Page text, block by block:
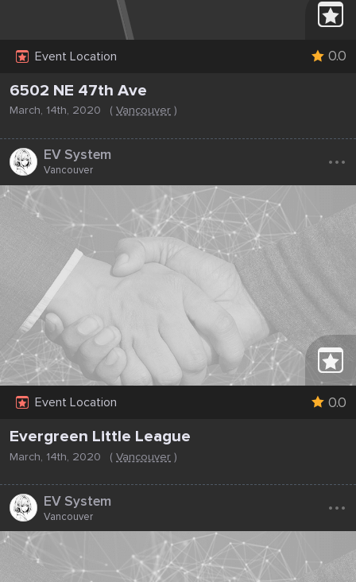
Event Location 0.0
6502 NE 47th Ave
March, 14th, 2020 (Vancouver )
EV System
Vancouver ...
Event Location 0.0
Evergreen Little League
March, 14th, 2020 (Vancouver )
EV System
Vancouver ...